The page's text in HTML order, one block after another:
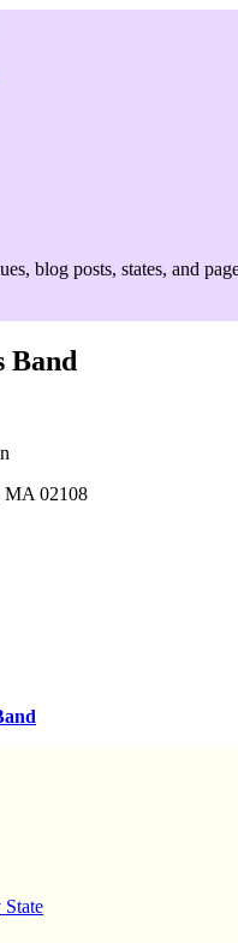
blog posts, states, and
Band
MA 02108